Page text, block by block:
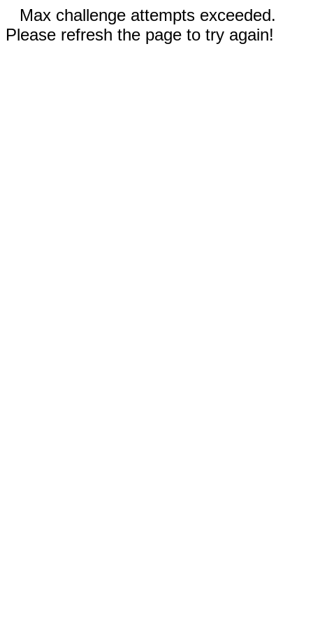
Max challenge attempts exceeded.
Please refresh the page to try again!